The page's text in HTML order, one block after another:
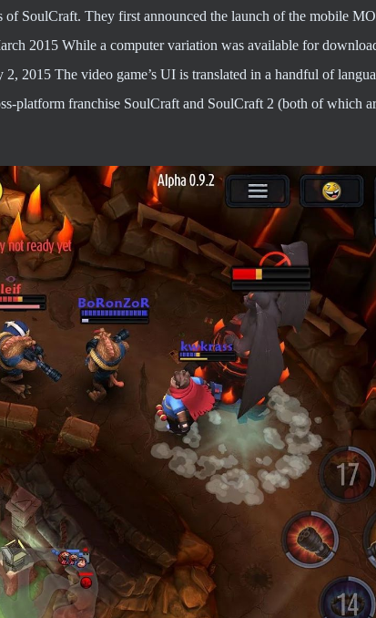
of SoulCraft. They first announced the launch of the mobile
2015 While a computer variation was available for
2015 The video game’s UI is translated in a handful of
platform franchise SoulCraft and SoulCraft 2 (both of which